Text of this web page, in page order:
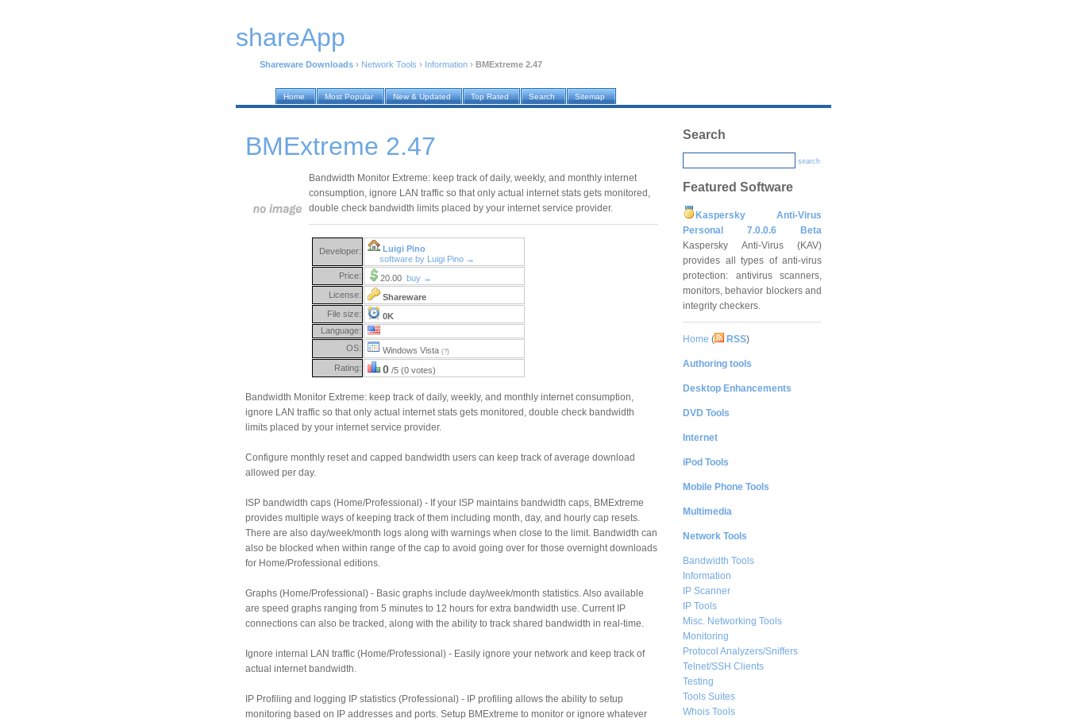
shareApp
Shareware Downloads › Network Tools › Information › BMExtreme 2.47
Home Most Popular New & Updated Top Rated Search Sitemap
BMExtreme 2.47
Bandwidth Monitor Extreme: keep track of daily, weekly, and monthly internet
consumption, ignore LAN traffic so that only actual internet stats gets monitored,
double check bandwidth limits placed by your internet service provider.
Developer:
Luigi Pino
software by Luigi Pino →
Price:
20.00 buy →
License:
Shareware
File size:
0K
Language:
OS:
Windows Vista (?)
Rating: 0 /5 (0 votes)
Bandwidth Monitor Extreme: keep track of daily, weekly, and monthly internet consumption,
ignore LAN traffic so that only actual internet stats gets monitored, double check bandwidth
limits placed by your internet service provider.
Configure monthly reset and capped bandwidth users can keep track of average download
allowed per day.
ISP bandwidth caps (Home/Professional) - If your ISP maintains bandwidth caps, BMExtreme
provides multiple ways of keeping track of them including month, day, and hourly cap resets.
There are also day/week/month logs along with warnings when close to the limit. Bandwidth can
also be blocked when within range of the cap to avoid going over for those overnight downloads
for Home/Professional editions.
Graphs (Home/Professional) - Basic graphs include day/week/month statistics. Also available
are speed graphs ranging from 5 minutes to 12 hours for extra bandwidth use. Current IP
connections can also be tracked, along with the ability to track shared bandwidth in real-time.
Ignore internal LAN traffic (Home/Professional) - Easily ignore your network and keep track of
actual internet bandwidth.
IP Profiling and logging IP statistics (Professional) - IP profiling allows the ability to setup
monitoring based on IP addresses and ports. Setup BMExtreme to monitor or ignore whatever
Search
search
Featured Software
Kaspersky Anti-Virus
Personal 7.0.0.6 Beta
Kaspersky Anti-Virus (KAV)
provides all types of anti-virus
protection: antivirus scanners,
monitors, behavior blockers and
integrity checkers.
Home ( RSS)
Authoring tools
Desktop Enhancements
DVD Tools
Internet
iPod Tools
Mobile Phone Tools
Multimedia
Network Tools
Bandwidth Tools
Information
IP Scanner
IP Tools
Misc. Networking Tools
Monitoring
Protocol Analyzers/Sniffers
Telnet/SSH Clients
Testing
Tools Suites
Whois Tools